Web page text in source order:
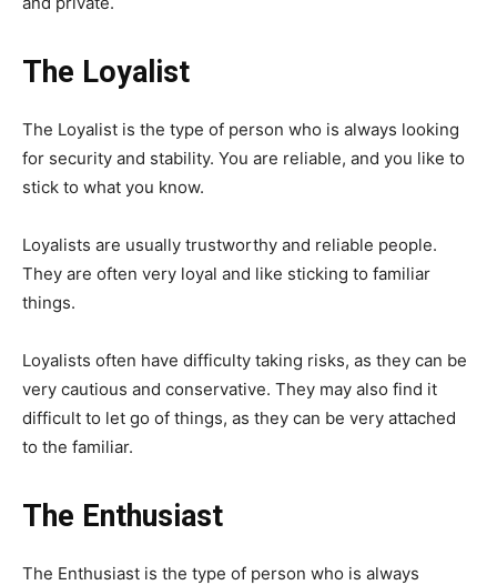
The Loyalist
The Loyalist is the type of person who is always looking
for security and stability. You are reliable, and you like to
stick to what you know.
Loyalists are usually trustworthy and reliable people.
They are often very loyal and like sticking to familiar
things.
Loyalists often have difficulty taking risks, as they can be
very cautious and conservative. They may also find it
difficult to let go of things, as they can be very attached
to the familiar.
The Enthusiast
The Enthusiast is the type of person who is always